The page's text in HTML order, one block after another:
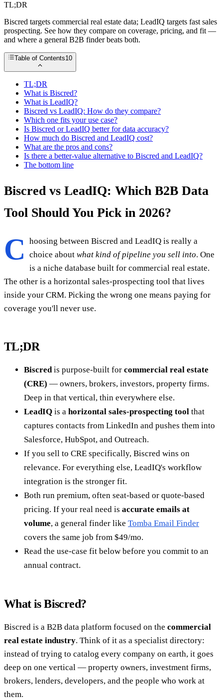
TL;DR
Biscred targets commercial real estate data; LeadIQ targets fast sales
prospecting. See how they compare on coverage, pricing, and fit —
and where a general B2B finder beats both.
Table of Contents10
TL;DR
What is Biscred?
What is LeadIQ?
Biscred vs LeadIQ: How do they compare?
Which one fits your use case?
Is Biscred or LeadIQ better for data accuracy?
How much do Biscred and LeadIQ cost?
What are the pros and cons?
Is there a better-value alternative to Biscred and LeadIQ?
The bottom line
Biscred vs LeadIQ: Which B2B Data
Tool Should You Pick in 2026?
C
hoosing between Biscred and LeadIQ is really a
choice about what kind of pipeline you sell into. One
is a niche database built for commercial real estate.
The other is a horizontal sales-prospecting tool that lives
inside your CRM. Picking the wrong one means paying for
coverage you'll never use.
TL;DR
Biscredis purpose-built for commercial real estate
(CRE) — owners, brokers, investors, property firms.
Deep in that vertical, thin everywhere else.
LeadIQ is a horizontal sales-prospecting tool that
captures contacts from LinkedIn and pushes them into
Salesforce, HubSpot, and Outreach.
If you sell to CRE specifically, Biscred wins on
relevance. For everything else, LeadIQ's workflow
integration is the stronger fit.
Both run premium, often seat-based or quote-based
pricing. If your real need is accurate emails at
volume, a general finder like Tomba Email Finder
covers the same job from $49/mo.
Read the use-case fit below before you commit to an
annual contract.
What is Biscred?
Biscred is a B2B data platform focused on the commercial
real estate industry. Think of it as a specialist directory:
instead of trying to catalog every company on earth, it goes
deep on one vertical — property owners, investment firms,
brokers, lenders, developers, and the people who work at
them.